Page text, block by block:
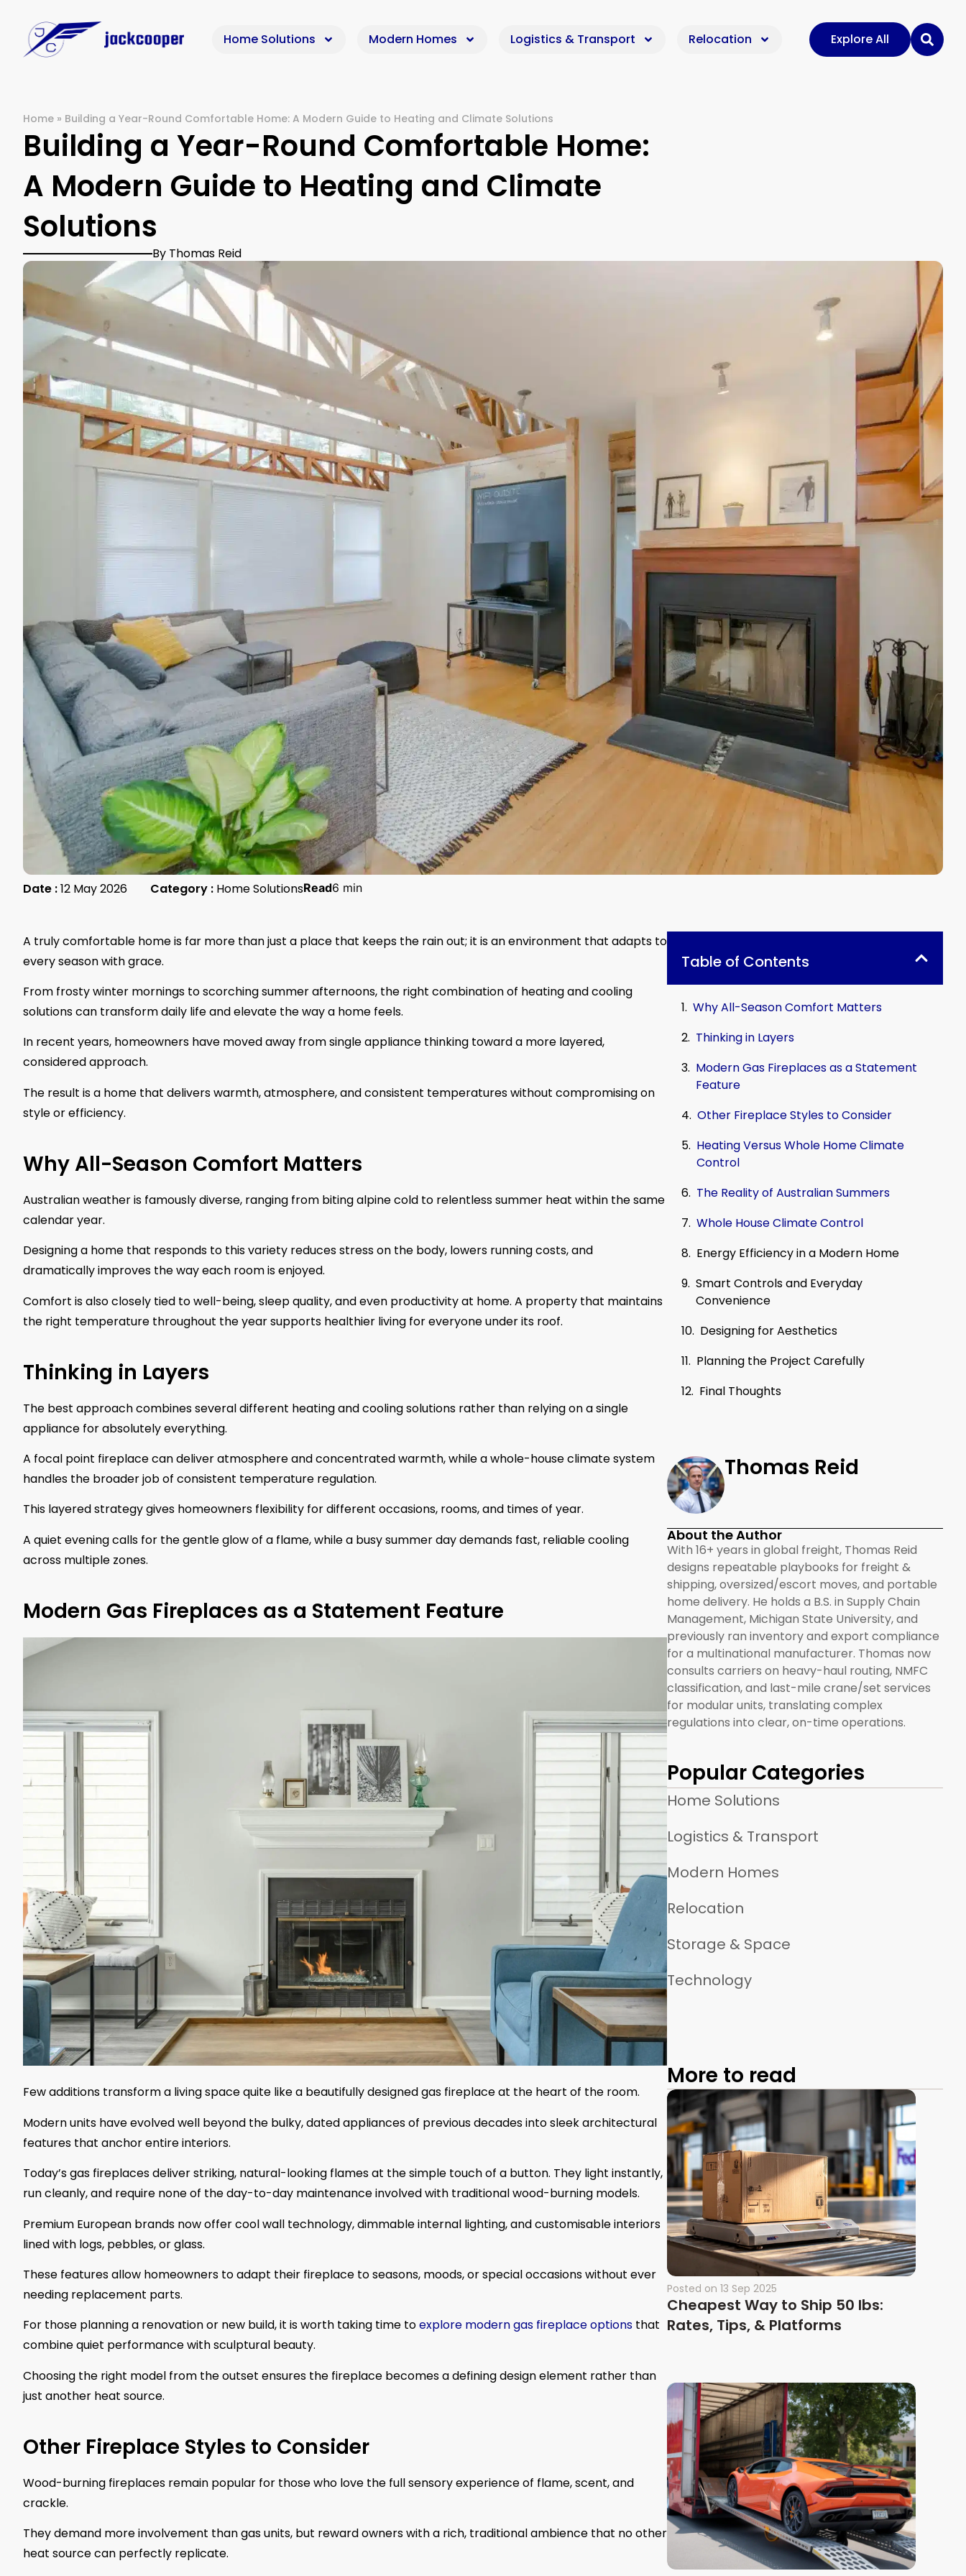
Home Solutions Modern Homes Logistics & Transport Relocation Explore All
Home » Building a Year-Round Comfortable Home: A Modern Guide to Heating and Climate Solutions
Building a Year-Round Comfortable Home:
A Modern Guide to Heating and Climate
Solutions
By Thomas Reid
Date :12 May 2026 Category : Home SolutionsRead6 min
A truly comfortable home is far more than just a place that keeps the rain out; it is an environment that adapts to
every season with grace.
From frosty winter mornings to scorching summer afternoons, the right combination of heating and cooling
solutions can transform daily life and elevate the way a home feels.
In recent years, homeowners have moved away from single appliance thinking toward a more layered,
considered approach.
The result is a home that delivers warmth, atmosphere, and consistent temperatures without compromising on
style or efficiency.
Why All-Season Comfort Matters
Australian weather is famously diverse, ranging from biting alpine cold to relentless summer heat within the same
calendar year.
Designing a home that responds to this variety reduces stress on the body, lowers running costs, and
dramatically improves the way each room is enjoyed.
Comfort is also closely tied to well-being, sleep quality, and even productivity at home. A property that maintains
the right temperature throughout the year supports healthier living for everyone under its roof.
Thinking in Layers
The best approach combines several different heating and cooling solutions rather than relying on a single
appliance for absolutely everything.
A focal point fireplace can deliver atmosphere and concentrated warmth, while a whole-house climate system
handles the broader job of consistent temperature regulation.
This layered strategy gives homeowners flexibility for different occasions, rooms, and times of year.
A quiet evening calls for the gentle glow of a flame, while a busy summer day demands fast, reliable cooling
across multiple zones.
Modern Gas Fireplaces as a Statement Feature
Few additions transform a living space quite like a beautifully designed gas fireplace at the heart of the room.
Modern units have evolved well beyond the bulky, dated appliances of previous decades into sleek architectural
features that anchor entire interiors.
Today’s gas fireplaces deliver striking, natural-looking flames at the simple touch of a button. They light instantly,
run cleanly, and require none of the day-to-day maintenance involved with traditional wood-burning models.
Premium European brands now offer cool wall technology, dimmable internal lighting, and customisable interiors
lined with logs, pebbles, or glass.
These features allow homeowners to adapt their fireplace to seasons, moods, or special occasions without ever
needing replacement parts.
For those planning a renovation or new build, it is worth taking time toexplore modern gas fireplace options that
combine quiet performance with sculptural beauty.
Choosing the right model from the outset ensures the fireplace becomes a defining design element rather than
just another heat source.
Other Fireplace Styles to Consider
Wood-burning fireplaces remain popular for those who love the full sensory experience of flame, scent, and
crackle.
They demand more involvement than gas units, but reward owners with a rich, traditional ambience that no other
heat source can perfectly replicate.
Table of Contents
Why All-Season Comfort Matters
Thinking in Layers
Modern Gas Fireplaces as a Statement
Feature
Other Fireplace Styles to Consider
Heating Versus Whole Home Climate
Control
The Reality of Australian Summers
Whole House Climate Control
Energy Efficiency in a Modern Home
Smart Controls and Everyday
Convenience
Designing for Aesthetics
Planning the Project Carefully
Final Thoughts
Thomas Reid
About the Author
With 16+ years in global freight, Thomas Reid
designs repeatable playbooks for freight &
shipping, oversized/escort moves, and portable
home delivery. He holds a B.S. in Supply Chain
Management, Michigan State University, and
previously ran inventory and export compliance
for a multinational manufacturer. Thomas now
consults carriers on heavy-haul routing, NMFC
classification, and last-mile crane/set services
for modular units, translating complex
regulations into clear, on-time operations.
Popular Categories
Home Solutions
Logistics & Transport
Modern Homes
Relocation
Storage & Space
Technology
More to read
Posted on 13 Sep 2025
Cheapest Way to Ship 50 lbs:
Rates, Tips, & Platforms